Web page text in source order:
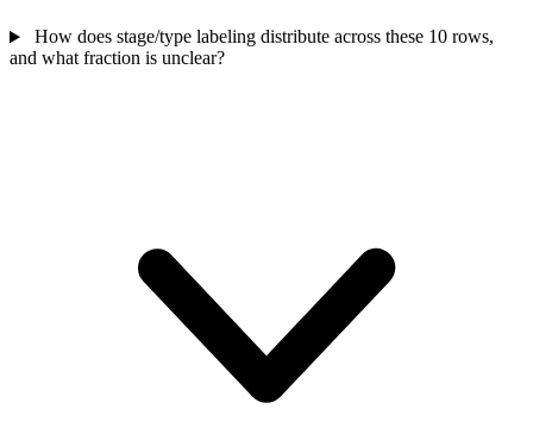
How does stage/type labeling distribute across these 10 rows,
and what fraction is unclear?